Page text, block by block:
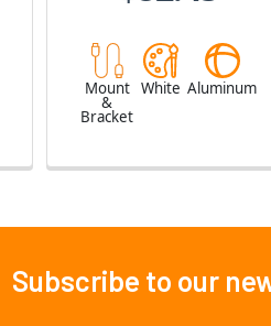
Mount
&
Bracket
White Aluminum
Subscribe to our